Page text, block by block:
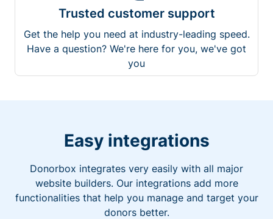
Trusted customer support
Get the help you need at industry-leading speed.
Have a question? We're here for you, we've got
you
Easy integrations
Donorbox integrates very easily with all major
website builders. Our integrations add more
functionalities that help you manage and target your
donors better.